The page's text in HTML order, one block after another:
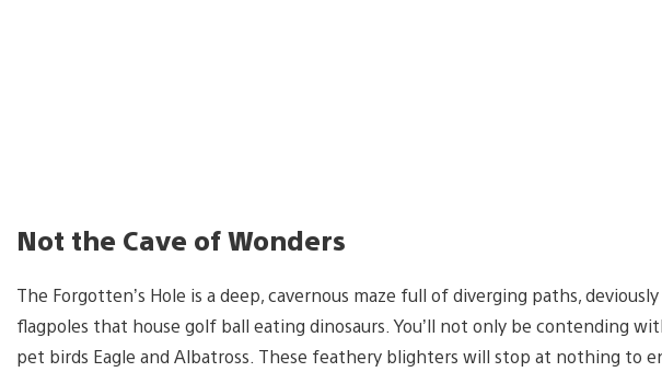
Not the Cave of Wonders
The Forgotten’s Hole is a deep, cavernous maze full of diverging paths,
flagpoles that house golf ball eating dinosaurs. You’ll not only be contending
pet birds Eagle and Albatross. These feathery blighters will stop at nothing to